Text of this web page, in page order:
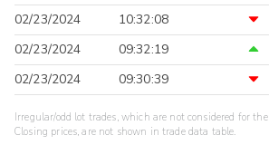
02/23/2024
10:32:08
02/23/2024
09:32:19
02/23/2024
09:30:39
Irregular/odd lot trades, which are not considered for
Closing prices, are not shown in trade data table.